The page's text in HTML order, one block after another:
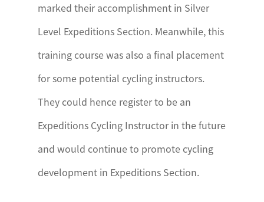
marked their accomplishment in Silver
Level Expeditions Section. Meanwhile, this
training course was also a final placement
for some potential cycling instructors.
They could hence register to be an
Expeditions Cycling Instructor in the future
and would continue to promote cycling
development in Expeditions Section.